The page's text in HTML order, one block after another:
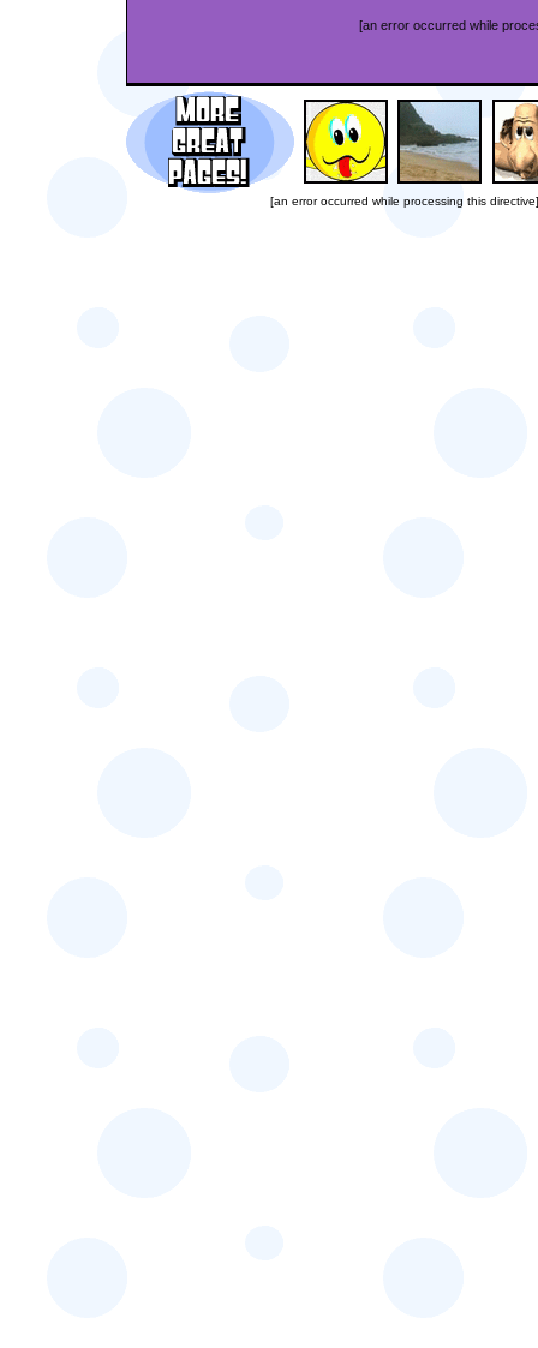
[an error occurred while
[an error occurred while processing this